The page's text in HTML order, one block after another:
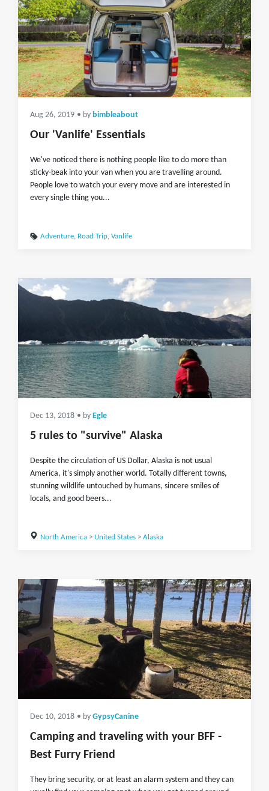
Aug 26, 2019 • by bimbleabout
Our 'Vanlife' Essentials
We've noticed there is nothing people like to do more than
sticky-beak into your van when you are travelling around.
People love to watch your every move and are interested in
every single thing you...
Adventure, Road Trip, Vanlife
Dec 13, 2018 • by Egle
5 rules to "survive" Alaska
Despite the circulation of US Dollar, Alaska is not usual
America, it's simply another world. Totally different towns,
stunning wildlife untouched by humans, sincere smiles of
locals, and good beers...
North America> United States> Alaska
Dec 10, 2018 • by GypsyCanine
Camping and traveling with your BFF -
Best Furry Friend
They bring security, or at least an alarm system and they can